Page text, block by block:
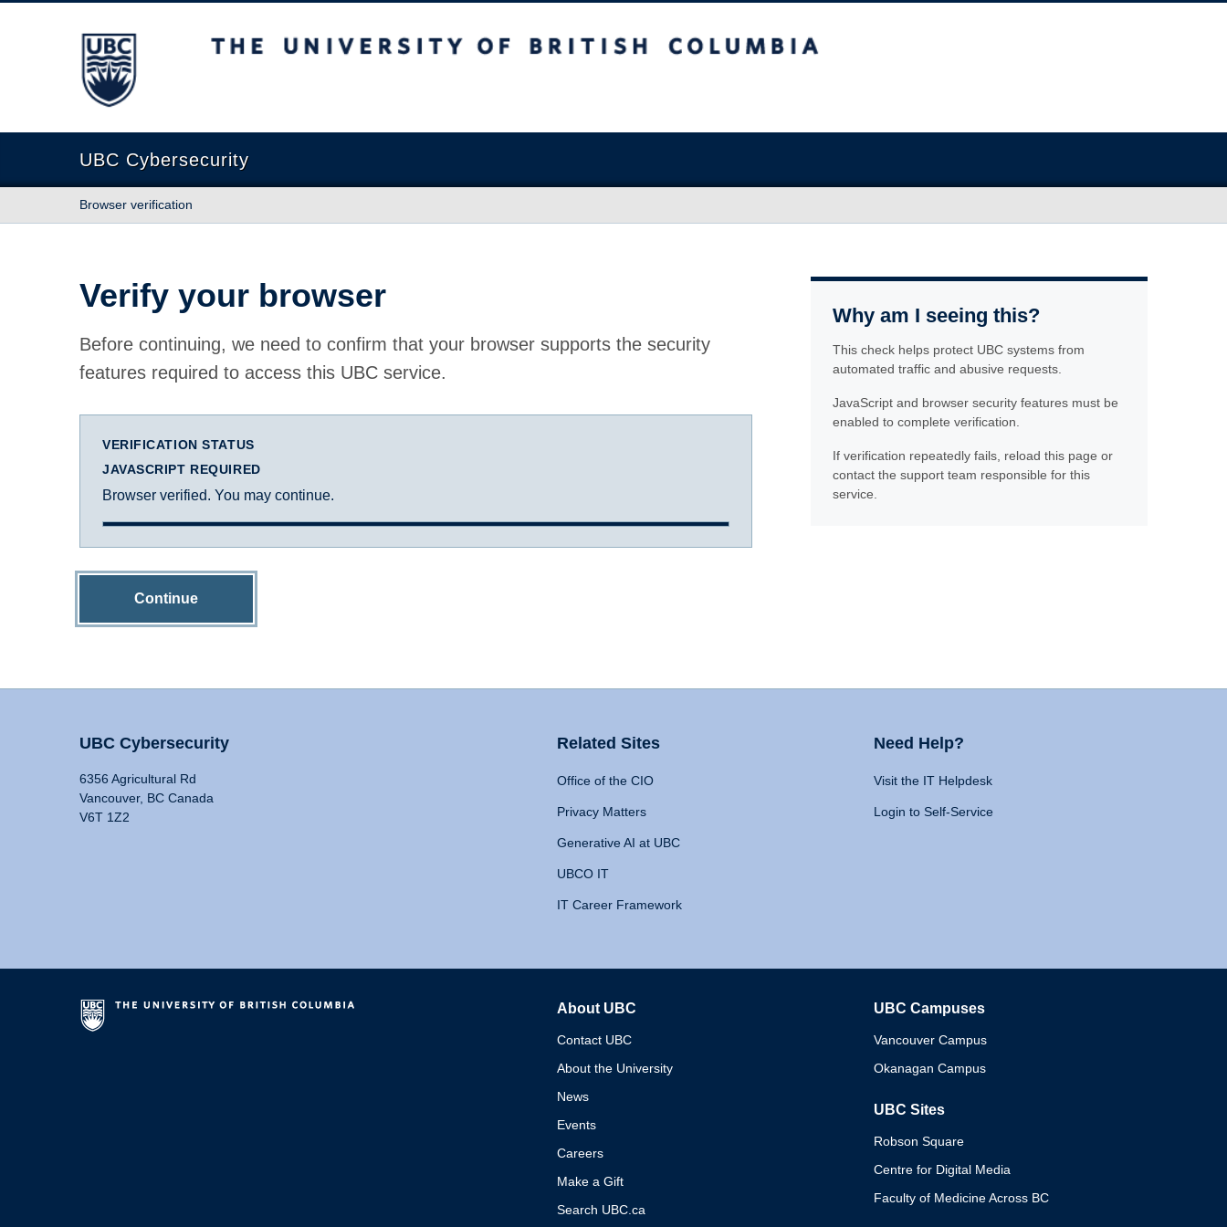
The University of British Columbia
UBC Cybersecurity
Browser verification
Verify your browser
Before continuing, we need to confirm that your browser supports the security
features required to access this UBC service.
VERIFICATION STATUS
JAVASCRIPT REQUIRED
Browser verified. You may continue.
Continue
Why am I seeing this?
This check helps protect UBC systems from
automated traffic and abusive requests.
JavaScript and browser security features must be
enabled to complete verification.
If verification repeatedly fails, reload this page or
contact the support team responsible for this
service.
UBC Cybersecurity
6356 Agricultural Rd
Vancouver, BC Canada
V6T 1Z2
Related Sites
Office of the CIO
Privacy Matters
Generative AI at UBC
UBCO IT
IT Career Framework
Need Help?
Visit the IT Helpdesk
Login to Self-Service
About UBC
Contact UBC
About the University
News
Events
Careers
Make a Gift
Search UBC.ca
UBC Campuses
Vancouver Campus
Okanagan Campus
UBC Sites
Robson Square
Centre for Digital Media
Faculty of Medicine Across BC